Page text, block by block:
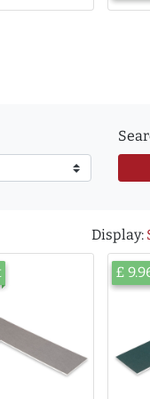
Display:
£